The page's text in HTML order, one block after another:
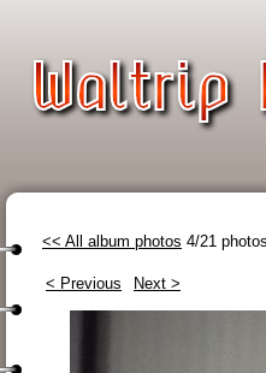
<< All album photos 4/21
< Previous Next >